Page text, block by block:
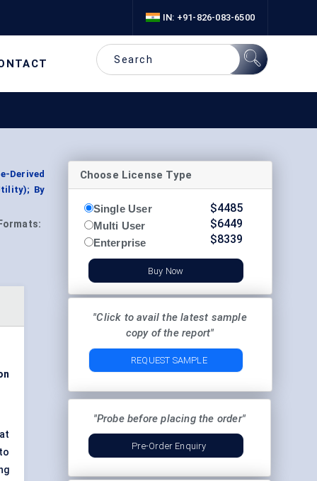
IN: +91-826-083-6500
Derived
By
Formats:
Choose License Type
Single User
Multi User
Enterprise
$4485
$6449
$8339
Buy Now
"Click to avail the latest sample
copy of the report"
REQUEST SAMPLE
"Probe before placing the order"
Pre-Order Enquiry